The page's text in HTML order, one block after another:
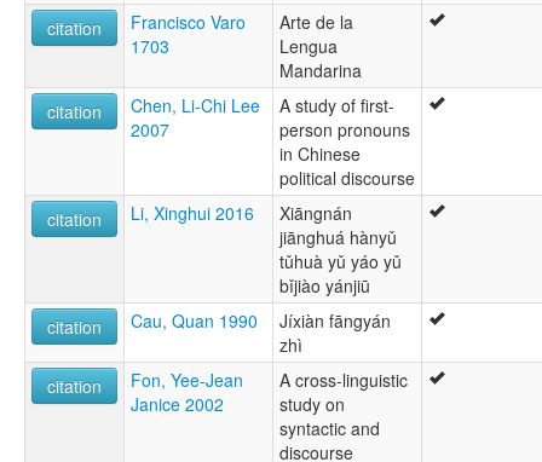
citation
Francisco Varo
1703
Arte de la
Lengua
Mandarina
citation
Chen, Li-Chi Lee
2007
A study of first-
person pronouns
in Chinese
political discourse
citation
Li, Xinghui 2016
Xiāngnán
jiānghuá hànyǔ
tǔhuà yǔ yáo yǔ
bǐjiào yánjiū
citation
Cau, Quan 1990
Jíxiàn fāngyán
zhì
citation
Fon, Yee-Jean
Janice 2002
A cross-linguistic
study on
syntactic and
discourse